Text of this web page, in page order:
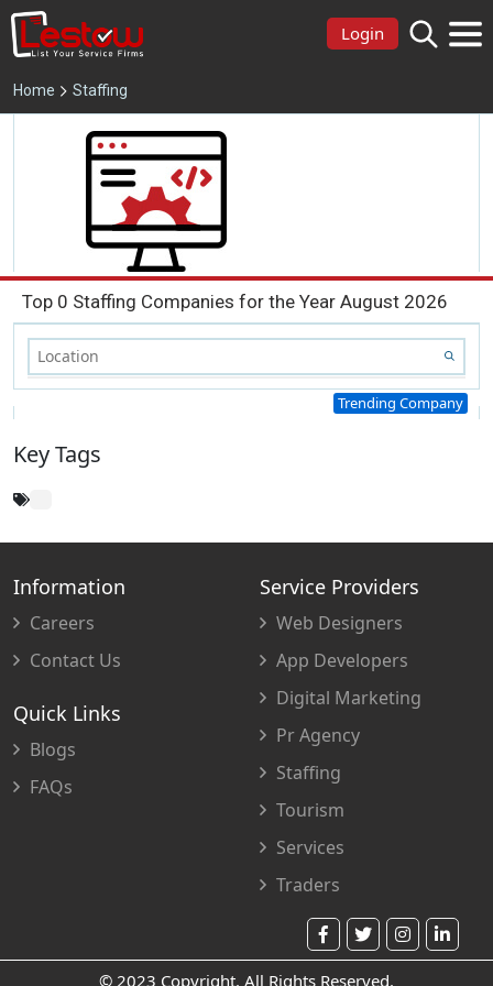
Login
Home Staffing
Top 0 Staffing Companies for the Year August 2026
Trending Company
Key Tags
Information
Careers
Contact Us
Quick Links
Blogs
FAQs
Service Providers
Web Designers
App Developers
Digital Marketing
Pr Agency
Staffing
Tourism
Services
Traders
© 2023 Copyright. All Rights Reserved.